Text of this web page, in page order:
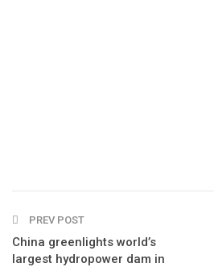
PREV POST
China greenlights world’s
largest hydropower dam in